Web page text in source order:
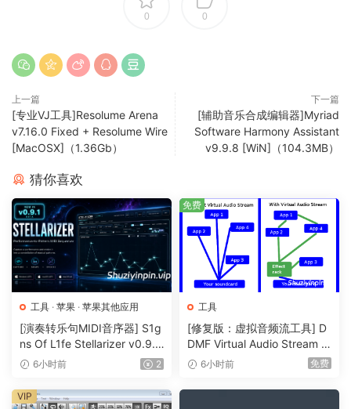
can even wrap around for a full 360 degree experience.
With Arena you can take on any size mapping project.
mappings on giant stages like Ultra.
LED There Be Light
Think outside the screen and colour the lights too! With
Arena you can send out colours to DMX fixtures and the
lights will be in sync with your visuals.
Live Composite & Effects
Adjust the scale and position of your clips to suit your
needs. Apply effects to drastically change the look of your
video. Everything runs on the video card so you get the
fastest performance and best image quality possible.
Real Time Rendering
Apply effects, blend, mix, cut and edit, everything happens
0 0
上一篇
[专业VJ工具]Resolume Arena
v7.16.0 Fixed + Resolume Wire
[MacOSX]（1.36Gb）
下一篇
[辅助音乐合成编辑器]Myriad
Software Harmony Assistant
v9.9.8 [WiN]（104.3MB）
猜你喜欢
工具 · 苹果 · 苹果其他应用
[演奏转乐句MIDI音序器] S1g
ns Of L1fe Stellarizer v0.9.1
BETA-ARCADiA [WiN, MacO
6小时前 2
工具
[修复版：虚拟音频流工具] D
DMF Virtual Audio Stream v
2.0.2 x32 x64 Rev5-itUsed
6小时前 免费
免费
VIP